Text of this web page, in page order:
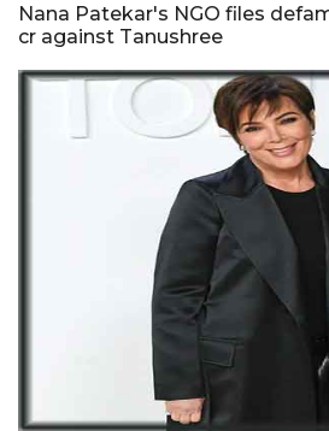
Nana Patekar's NGO files
cr against Tanushree